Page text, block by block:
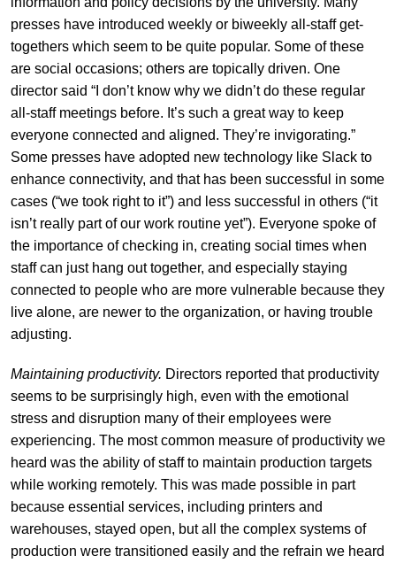
presses have introduced weekly or biweekly all-staff get-
togethers which seem to be quite popular. Some of these
are social occasions; others are topically driven. One
director said “I don’t know why we didn’t do these regular
all-staff meetings before. It’s such a great way to keep
everyone connected and aligned. They’re invigorating.”
Some presses have adopted new technology like Slack to
enhance connectivity, and that has been successful in some
cases (“we took right to it”) and less successful in others (“it
isn’t really part of our work routine yet”). Everyone spoke of
the importance of checking in, creating social times when
staff can just hang out together, and especially staying
connected to people who are more vulnerable because they
live alone, are newer to the organization, or having trouble
adjusting.
Maintaining productivity. Directors reported that productivity
seems to be surprisingly high, even with the emotional
stress and disruption many of their employees were
experiencing. The most common measure of productivity we
heard was the ability of staff to maintain production targets
while working remotely. This was made possible in part
because essential services, including printers and
warehouses, stayed open, but all the complex systems of
production were transitioned easily and the refrain we heard